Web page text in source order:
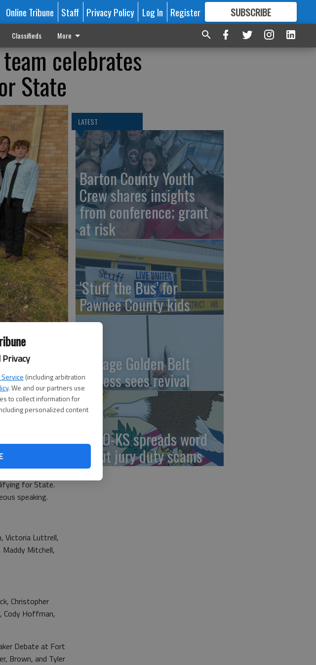
Privacy
(including arbitration
. We and our partners use
to collect information for
personalized content
Online Tribune Staff Privacy Policy Log In Register SUBSCRIBE
FORMORE GREAT CONTENT
Classifieds More
celebrates
State
Shives,
Martinz, Gabriel
PIland, and Isaac
and medaled at
one place.
for State.
speaking.
Victoria Luttrell,
Maddy Mitchell,
Christopher
Cody Hoffman,
Debate at Fort
Brown, and Tyler
LATEST
Barton County Youth
Crew shares insights
from conference; grant
at risk
‘Stuff the Bus’ for
Pawnee County kids
Vintage Golden Belt
Express sees revival
USAO-KS spreads word
about jury duty scams